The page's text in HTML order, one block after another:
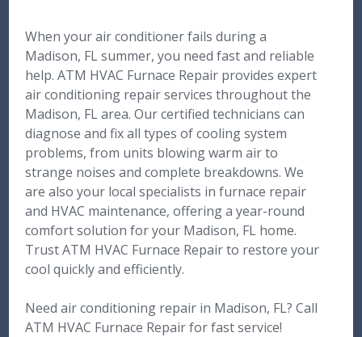
When your air conditioner fails during a
Madison, FL summer, you need fast and reliable
help. ATM HVAC Furnace Repair provides expert
air conditioning repair services throughout the
Madison, FL area. Our certified technicians can
diagnose and fix all types of cooling system
problems, from units blowing warm air to
strange noises and complete breakdowns. We
are also your local specialists in furnace repair
and HVAC maintenance, offering a year-round
comfort solution for your Madison, FL home.
Trust ATM HVAC Furnace Repair to restore your
cool quickly and efficiently.
Need air conditioning repair in Madison, FL? Call
ATM HVAC Furnace Repair for fast service!